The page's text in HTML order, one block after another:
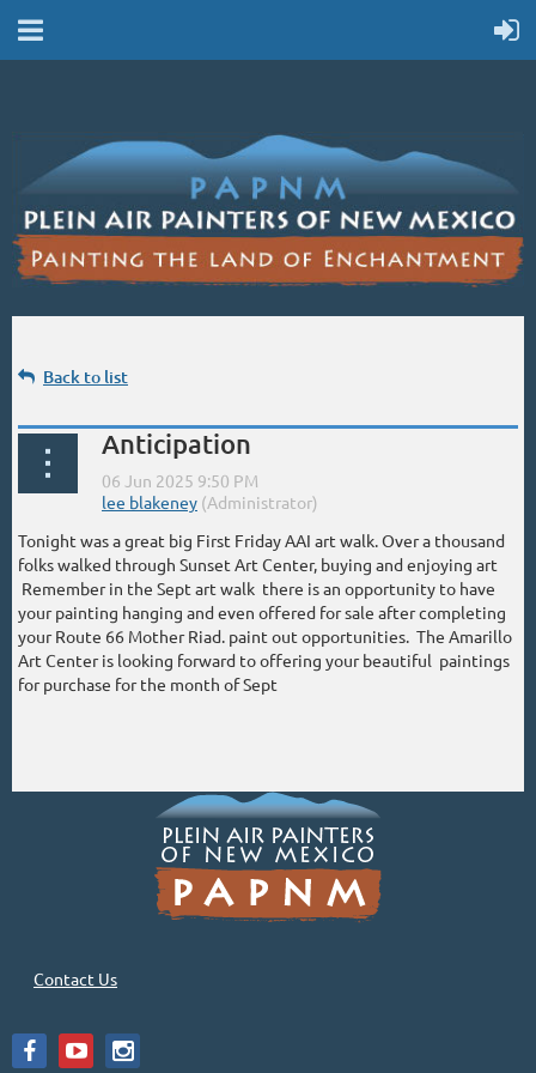
Back to list
Anticipation
Tonight was a great big First Friday AAI art walk. Over a thousand
folks walked through Sunset Art Center, buying and enjoying art
Remember in the Sept art walk there is an opportunity to have
your painting hanging and even offered for sale after completing
your Route 66 Mother Riad. paint out opportunities. The Amarillo
Art Center is looking forward to offering your beautiful paintings
for purchase for the month of Sept
Contact Us